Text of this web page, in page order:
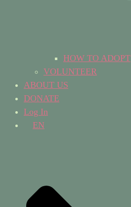
HOW TO ADOPT
VOLUNTEER
ABOUT US
DONATE
Log In
EN